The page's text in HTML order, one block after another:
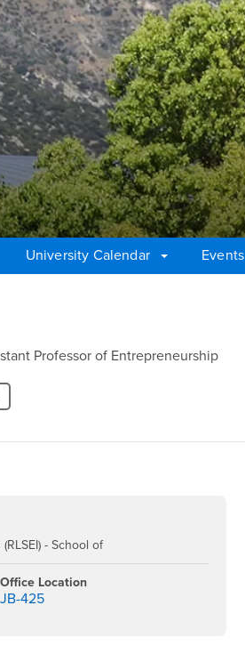
University Calendar
Events
Professor of Entrepreneurship
- School of
Office Location
JB-425